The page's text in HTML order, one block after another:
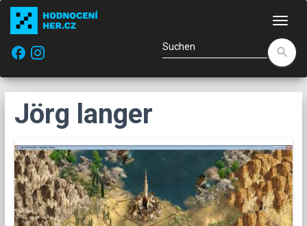
facebook
search
Jörg langer